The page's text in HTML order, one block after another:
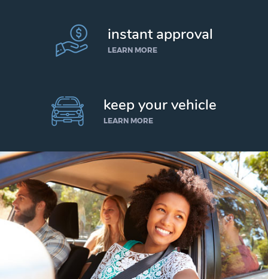
instant approval
LEARN MORE
keep your vehicle
LEARN MORE